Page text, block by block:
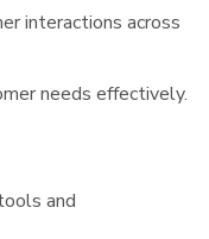
interactions across
needs effectively.
and